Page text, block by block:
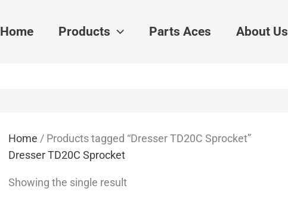
Home Products Parts Aces About Us
Home / Products tagged “Dresser TD20C Sprocket”
Dresser TD20C Sprocket
Showing the single result